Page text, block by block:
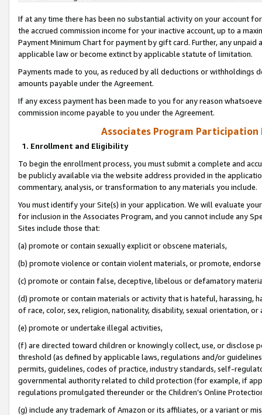
If at any time there has been no substantial activity on your account
the accrued commission income for your inactive account, up to a
Payment Minimum Chart for payment by gift card. Further, any
applicable law or become extinct by applicable statute of limitation.
Payments made to you, as reduced by all deductions or
amounts payable under the Agreement.
If any excess payment has been made to you for any reason
commission income payable to you under the Agreement.
Associates Program Participation
1. Enrollment and Eligibility
To begin the enrollment process, you must submit a complete and
be publicly available via the website address provided in the
commentary, analysis, or transformation to any materials you include.
You must identify your Site(s) in your application. We will evaluate
for inclusion in the Associates Program, and you cannot include any
Sites include those that:
(a) promote or contain sexually explicit or obscene materials,
(b) promote violence or contain violent materials, or promote,
(c) promote or contain false, deceptive, libelous or defamatory
(d) promote or contain materials or activity that is hateful, harassing,
of race, color, sex, religion, nationality, disability, sexual orientation, or
(e) promote or undertake illegal activities,
(f) are directed toward children or knowingly collect, use, or
threshold (as defined by applicable laws, regulations and/or
permits, guidelines, codes of practice, industry standards, self-
governmental authority related to child protection (for example, if
regulations promulgated thereunder or the Children’s Online
(g) include any trademark of Amazon or its affiliates, or a variant or